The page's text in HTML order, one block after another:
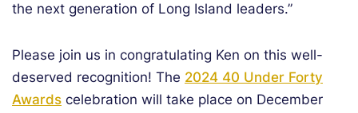
the next generation of Long Island leaders.”
Please join us in congratulating Ken on this well-
deserved recognition! The 2024 40 Under Forty
Awards celebration will take place on December